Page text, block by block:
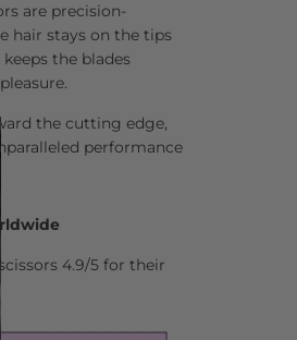
are precision-
hair stays on the tips
the blades
the cutting edge,
performance
4.9/5 for their